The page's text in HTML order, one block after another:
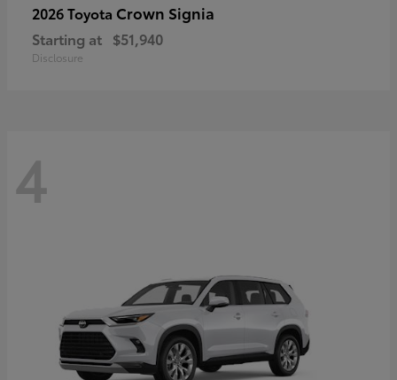
2026 Toyota Crown Signia
Starting at $51,940
Disclosure
4